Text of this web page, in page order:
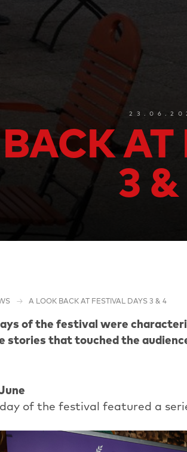
3
A LOOK BACK AT FESTIVAL DAYS 3 & 4
of the festival were
stories that touched the
of the festival featured a